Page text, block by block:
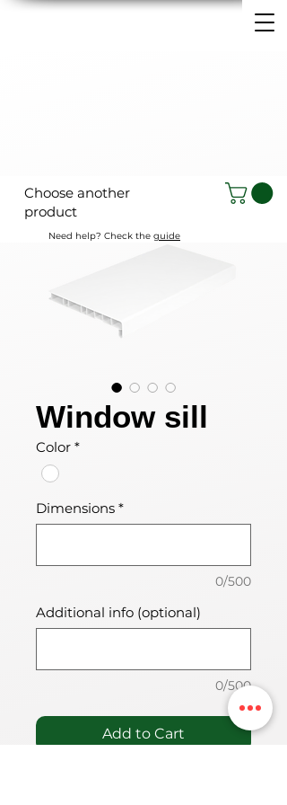
Window sill
Color *
Dimensions *
0/500
Additional info (optional)
0/500
Add to Cart
Choose another
product
Need help? Check the guide